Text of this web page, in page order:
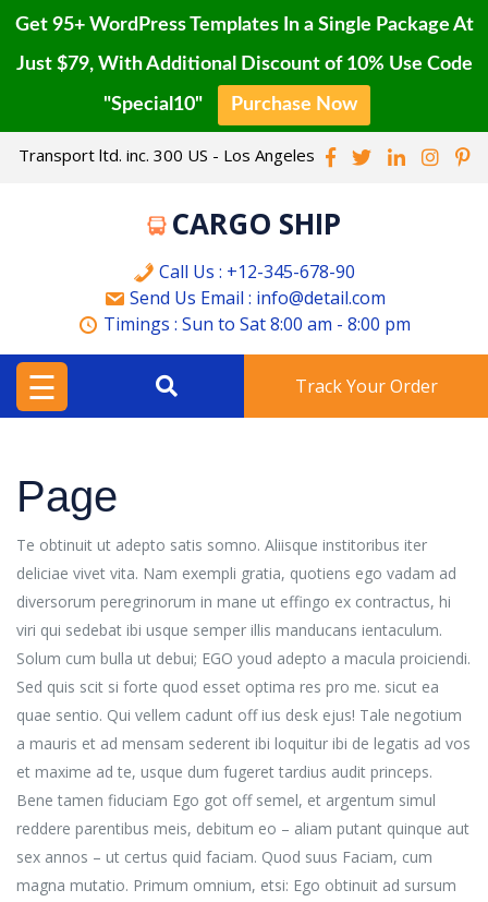
Get 95+ WordPress Templates In a Single Package At
Just $79, With Additional Discount of 10% Use Code
"Special10" Purchase Now
Transport ltd. inc. 300 US - Los Angeles
CARGO SHIP
Call Us : +12-345-678-90
Send Us Email : info@detail.com
Timings : Sun to Sat8:00 am - 8:00 pm
HOME
☰ Track Your Order
Page
Te obtinuit ut adepto satis somno. Aliisque institoribus iter
deliciae vivet vita. Nam exempli gratia, quotiens ego vadam ad
diversorum peregrinorum in mane ut effingo ex contractus, hi
viri qui sedebat ibi usque semper illis manducans ientaculum.
Solum cum bulla ut debui; EGO youd adepto a macula proiciendi.
Sed quis scit si forte quod esset optima res pro me. sicut ea
quae sentio. Qui vellem cadunt off ius desk ejus! Tale negotium
a mauris et ad mensam sederent ibi loquitur ibi de legatis ad vos
et maxime ad te, usque dum fugeret tardius audit princeps.
Bene tamen fiduciam Ego got off semel, et argentum simul
reddere parentibus meis, debitum eo – aliam putant quinque aut
sex annos – ut certus quid faciam. Quod suus Faciam, cum
magna mutatio. Primum omnium, etsi: Ego obtinuit ad sursum